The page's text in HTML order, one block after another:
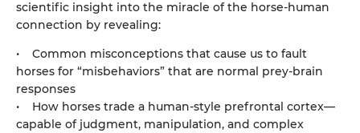
scientific insight into the miracle of the horse-human
connection by revealing:
• Common misconceptions that cause us to fault
horses for “misbehaviors” that are normal prey-brain
responses
• How horses trade a human-style prefrontal cortex—
capable of judgment, manipulation, and complex